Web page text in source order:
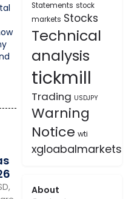
Statements stock
markets Stocks
Technical
analysis
tickmill
Trading USDJPY
Warning
Notice wti
xgloabalmarkets
About